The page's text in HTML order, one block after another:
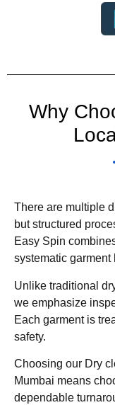
Why
There are multiple
but structured
Easy Spin
systematic garment
Unlike traditional
we emphasize
Each garment is
safety.
Choosing our Dry
Mumbai means
dependable